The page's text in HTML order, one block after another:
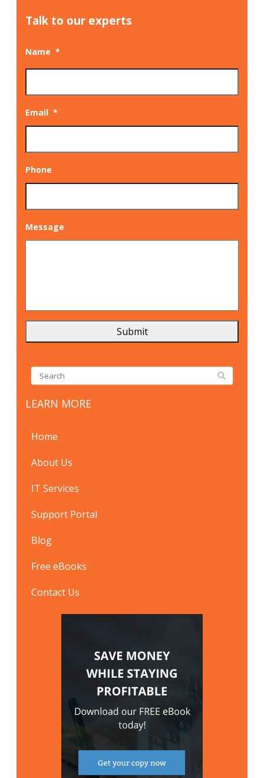
Talk to our experts
Name *
Email *
Phone
Message
LEARN MORE
Home
About Us
IT Services
Support Portal
Blog
Free eBooks
Contact Us